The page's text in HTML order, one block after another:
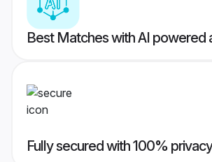
Best Matches with AI powered
Fully secured with 100% privacy